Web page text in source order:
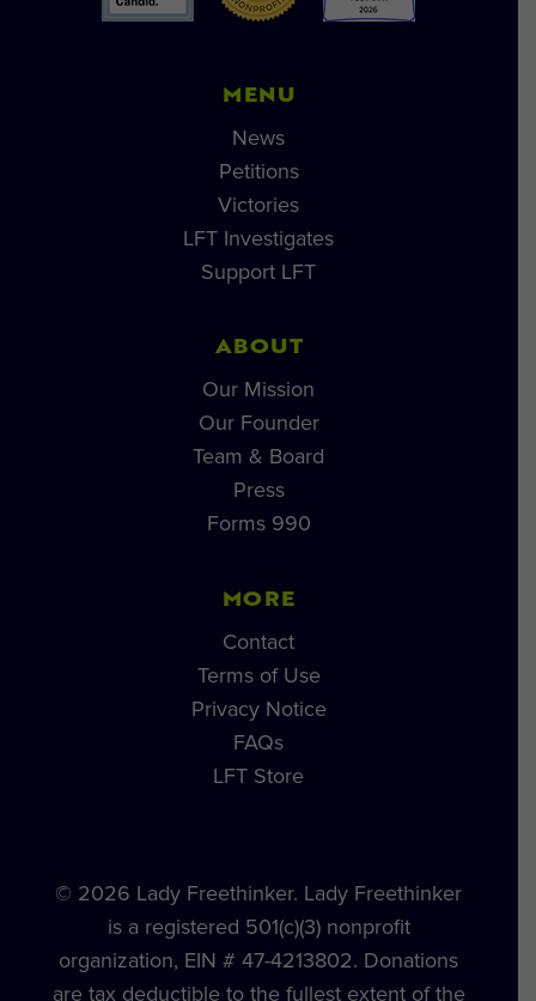
MENU
News
Petitions
Victories
LFT Investigates
Support LFT
ABOUT
Our Mission
Our Founder
Team & Board
Press
Forms 990
MORE
Contact
Terms of Use
Privacy Notice
FAQs
LFT Store
© 2026 Lady Freethinker. Lady Freethinker
is a registered 501(c)(3) nonprofit
organization, EIN # 47-4213802. Donations
are tax deductible to the fullest extent of the